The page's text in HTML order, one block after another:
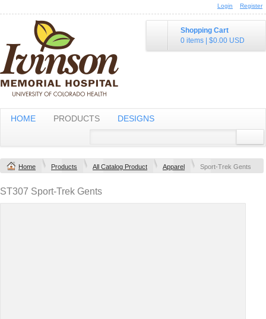
Login Register
Shopping Cart
0 items
$0.00 USD
HOME PRODUCTS DESIGNS
Home Products All Catalog Product Apparel Sport-Trek Gents
ST307 Sport-Trek Gents